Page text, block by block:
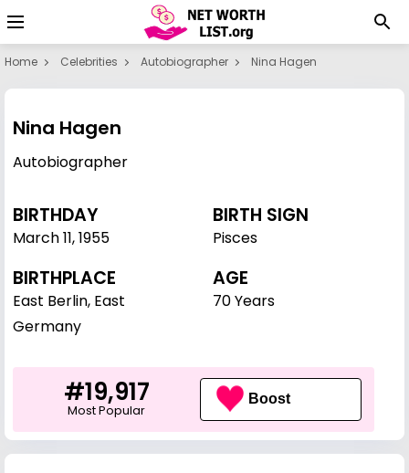
Home Celebrities Autobiographer Nina Hagen
Nina Hagen
Autobiographer
BIRTHDAY
March 11,1955
BIRTH SIGN
Pisces
BIRTHPLACE
East Berlin, East
Germany
AGE
70 Years
#19,917
Most Popular
Boost